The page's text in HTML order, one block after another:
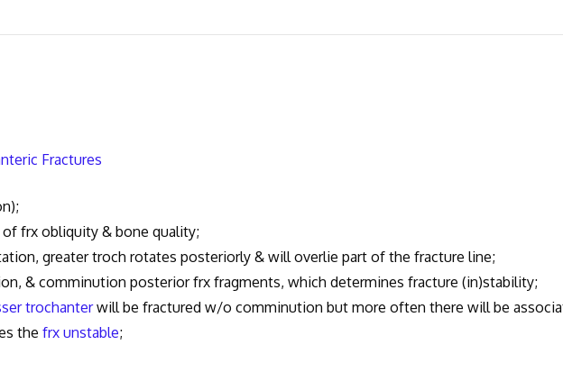
Fractures
frx obliquity & bone quality;
greater troch rotates posteriorly & will overlie part of the fracture line;
& comminution posterior frx fragments, which determines fracture (in)stability;
trochanterwill be fractured w/o comminution but more often there will be
the frx unstable;